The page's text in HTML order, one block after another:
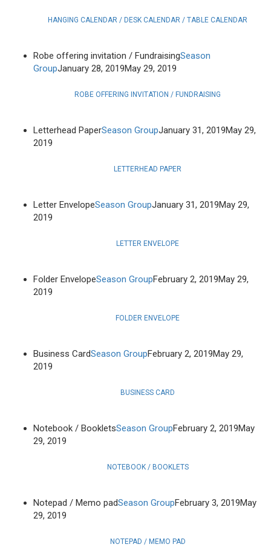
HANGING CALENDAR / DESK CALENDAR / TABLE CALENDAR
Robe offering invitation / FundraisingSeason
GroupJanuary 28, 2019May 29, 2019
ROBE OFFERING INVITATION / FUNDRAISING
Letterhead PaperSeason GroupJanuary 31, 2019May 29,
2019
LETTERHEAD PAPER
Letter EnvelopeSeason GroupJanuary 31, 2019May 29,
2019
LETTER ENVELOPE
Folder EnvelopeSeason GroupFebruary 2, 2019May 29,
2019
FOLDER ENVELOPE
Business CardSeason GroupFebruary 2, 2019May 29,
2019
BUSINESS CARD
Notebook / BookletsSeason GroupFebruary 2, 2019May
29, 2019
NOTEBOOK / BOOKLETS
Notepad / Memo padSeason GroupFebruary 3, 2019May
29, 2019
NOTEPAD / MEMO PAD